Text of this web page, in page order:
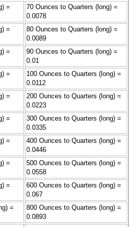
=
70 Ounces to Quarters (long) =
0.0078
=
80 Ounces to Quarters (long) =
0.0089
=
90 Ounces to Quarters (long) =
0.01
=
100 Ounces to Quarters (long) =
0.0112
=
200 Ounces to Quarters (long) =
0.0223
=
300 Ounces to Quarters (long) =
0.0335
=
400 Ounces to Quarters (long) =
0.0446
=
500 Ounces to Quarters (long) =
0.0558
=
600 Ounces to Quarters (long) =
0.067
=
800 Ounces to Quarters (long) =
0.0893